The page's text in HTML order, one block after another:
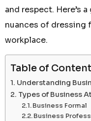
and respect. Here’s
nuances of dressing
workplace.
Table of
Understanding
Types of Business
Business Formal
Business